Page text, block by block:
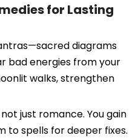
for Lasting
diagrams
bad energies from your
walks, strengthen
just romance. You gain
to spells for deeper fixes.